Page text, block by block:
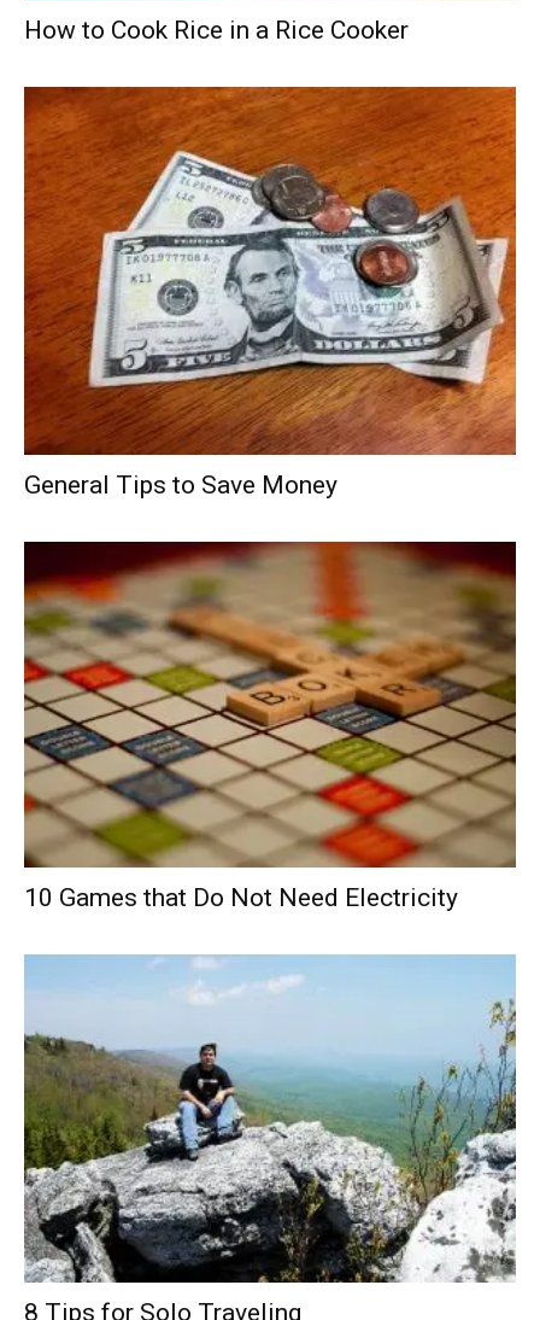
How to Cook Rice in a Rice Cooker
General Tips to Save Money
10 Games that Do Not Need Electricity
8 Tips for Solo Traveling